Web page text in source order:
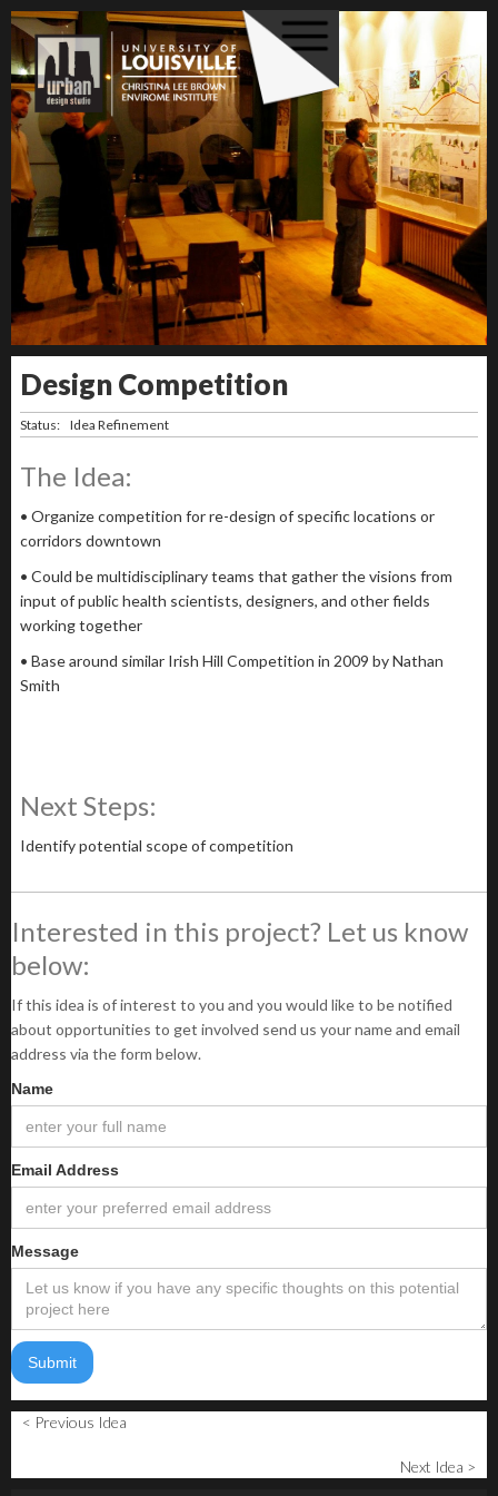
Design Competition
Status: Idea Refinement
The Idea:
• Organize competition for re-design of specific locations or
corridors downtown
• Could be multidisciplinary teams that gather the visions from
input of public health scientists, designers, and other fields
working together
• Base around similar Irish Hill Competition in 2009 by Nathan
Smith
Next Steps:
Identify potential scope of competition
Interested in this project? Let us know
below:
If this idea is of interest to you and you would like to be notified
about opportunities to get involved send us your name and email
address via the form below.
Name
Email Address
Message
< Previous Idea
Next Idea >